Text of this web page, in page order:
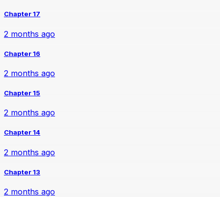
Chapter 17
2 months ago
Chapter 16
2 months ago
Chapter 15
2 months ago
Chapter 14
2 months ago
Chapter 13
2 months ago